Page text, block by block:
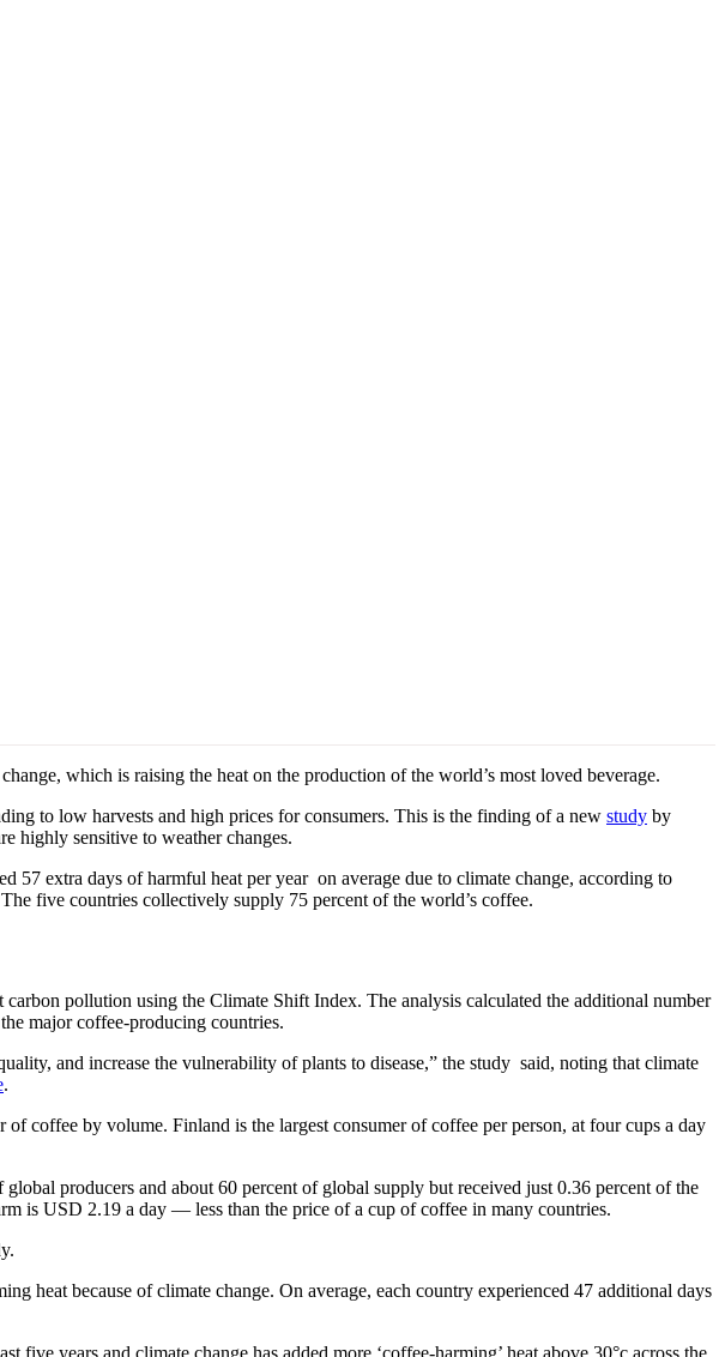
which is raising the heat on the production of the world’s most loved beverage.
to low harvests and high prices for consumers. This is the finding of a new study by
highly sensitive to weather changes.
extra days of harmful heat per year on average due to climate change, according to
five countries collectively supply 75 percent of the world’s coffee.
pollution using the Climate Shift Index. The analysis calculated the additional number
major coffee-producing countries.
and increase the vulnerability of plants to disease,” the study said, noting that climate
.
coffee by volume. Finland is the largest consumer of coffee per person, at four cups a day
producers and about 60 percent of global supply but received just 0.36 percent of the
is USD 2.19 a day — less than the price of a cup of coffee in many countries.
because of climate change. On average, each country experienced 47 additional days